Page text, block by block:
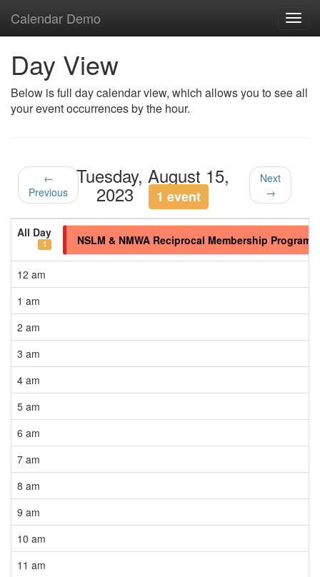
Calendar Demo
Day View
Below is full day calendar view, which allows you to see all
your event occurrences by the hour.
←
Previous
Tuesday, August 15,
2023 1 event
Next
→
All Day
1 NSLM & NMWA Reciprocal Membership Program
12 am
1 am
2 am
3 am
4 am
5 am
6 am
7 am
8 am
9 am
10 am
11 am